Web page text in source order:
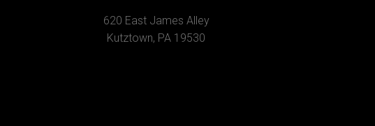
620 East James Alley
Kutztown, PA 19530